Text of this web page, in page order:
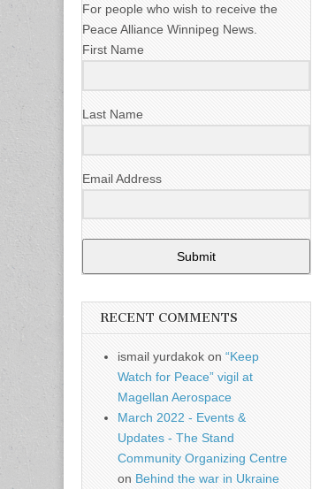
For people who wish to receive the
Peace Alliance Winnipeg News.
First Name
Last Name
Email Address
Submit
RECENT COMMENTS
ismail yurdakok on “Keep
Watch for Peace” vigil at
Magellan Aerospace
March 2022 - Events &
Updates - The Stand
Community Organizing Centre
on Behind the war in Ukraine